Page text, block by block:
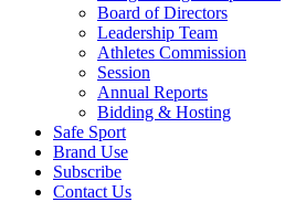
Board of Directors
Leadership Team
Athletes Commission
Session
Annual Reports
Bidding & Hosting
Safe Sport
Brand Use
Subscribe
Contact Us